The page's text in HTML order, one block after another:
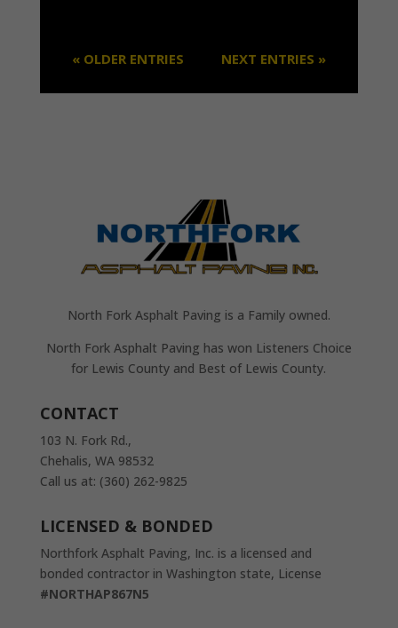
« OLDER ENTRIES NEXT ENTRIES »
North Fork Asphalt Paving is a Family owned.
North Fork Asphalt Paving has won Listeners Choice
for Lewis County and Best of Lewis County.
CONTACT
103 N. Fork Rd.,
Chehalis, WA 98532
Call us at: (360) 262-9825
LICENSED & BONDED
Northfork Asphalt Paving, Inc. is a licensed and
bonded contractor in Washington state, License
#NORTHAP867N5